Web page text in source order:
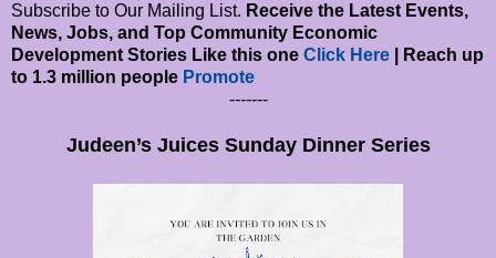
Subscribe to Our Mailing List. Receive the Latest Events,
News, Jobs, and Top Community Economic
Development Stories Like this one Click Here | Reach up
to 1.3 million people Promote
-------
Judeen’s Juices Sunday Dinner Series